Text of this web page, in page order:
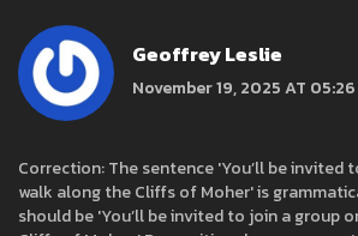
Geoffrey Leslie
November 19, 2025 AT 05:26
Correction: The sentence 'You’ll be invited
walk along the Cliffs of Moher' is
should be 'You’ll be invited to join a group